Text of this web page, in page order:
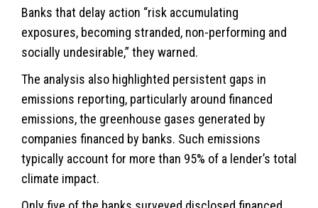
Banks that delay action “risk accumulating
exposures, becoming stranded, non-performing and
socially undesirable,” they warned.
The analysis also highlighted persistent gaps in
emissions reporting, particularly around financed
emissions, the greenhouse gases generated by
companies financed by banks. Such emissions
typically account for more than 95% of a lender’s total
climate impact.